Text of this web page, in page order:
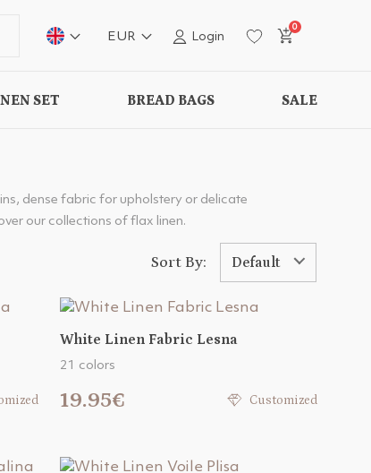
EUR Login
0
SET BREAD BAGS SALE
dense fabric for upholstery or delicate
our collections of flax linen.
Sort By: Default
White Linen Fabric Lesna
21 colors
19.95€ Customized